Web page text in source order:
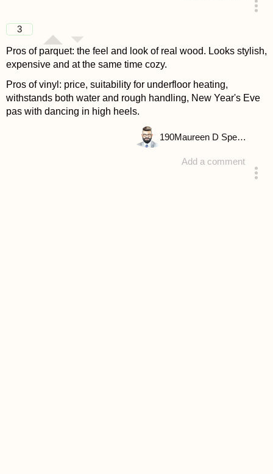
3
Pros of parquet: the feel and look of real wood. Looks stylish,
expensive and at the same time cozy.
Pros of vinyl: price, suitability for underfloor heating,
withstands both water and rough handling, New Year's Eve
pas with dancing in high heels.
Add a comment
190 Maureen D Spencer